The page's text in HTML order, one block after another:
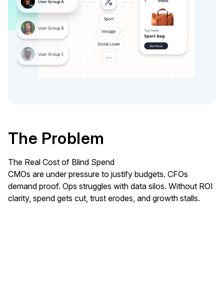
The Problem
The Real Cost of Blind Spend
CMOs are under pressure to justify budgets. CFOs
demand proof. Ops struggles with data silos. Without ROI
clarity, spend gets cut, trust erodes, and growth stalls.